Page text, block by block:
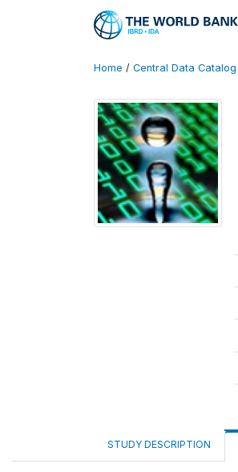
Home / Central Data Catalog
STUDY DESCRIPTION